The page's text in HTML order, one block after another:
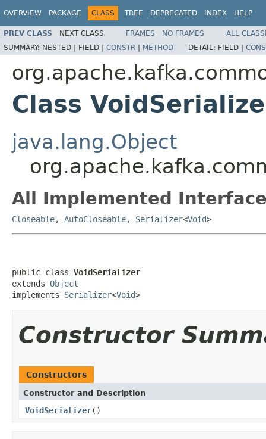
OVERVIEW PACKAGE CLASS TREE DEPRECATED INDEX HELP
PREV CLASS NEXT CLASS FRAMES NO FRAMES
ALL
SUMMARY: NESTED | FIELD | CONSTR | METHOD DETAIL: FIELD |
Class
java.lang.Object
All Implemented
Closeable, AutoCloseable, Serializer<Void>
public class VoidSerializer
extends Object
implements Serializer<Void>
Constructor
Constructors
Constructor and Description
VoidSerializer()